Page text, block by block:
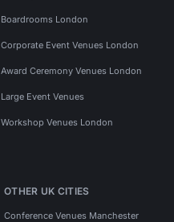
Boardrooms London
Corporate Event Venues London
Award Ceremony Venues London
Large Event Venues
Workshop Venues London
OTHER UK CITIES
Conference Venues Manchester